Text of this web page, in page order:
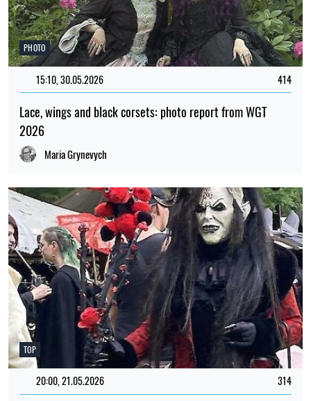
PHOTO
15:10, 30.05.2026 414
Lace, wings and black corsets: photo report from WGT
2026
Maria Grynevych
TOP
20:00, 21.05.2026 314